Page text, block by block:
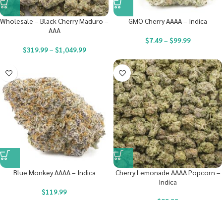
Wholesale – Black Cherry Maduro –
AAA
$319.99– $1,049.99
GMO Cherry AAAA – Indica
$7.49– $99.99
Blue Monkey AAAA – Indica
$119.99
Cherry Lemonade AAAA Popcorn –
Indica